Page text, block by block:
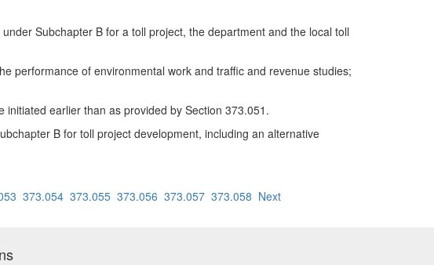
Subchapter B for a toll project, the department and the local toll
performance of environmental work and traffic and revenue studies;
earlier than as provided by Section 373.051.
B for toll project development, including an alternative
373.054 373.055 373.056 373.057 373.058 Next